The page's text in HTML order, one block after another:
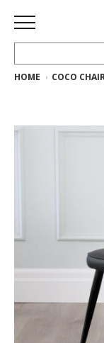
HOME
Gus*
Collection
HOME COCO